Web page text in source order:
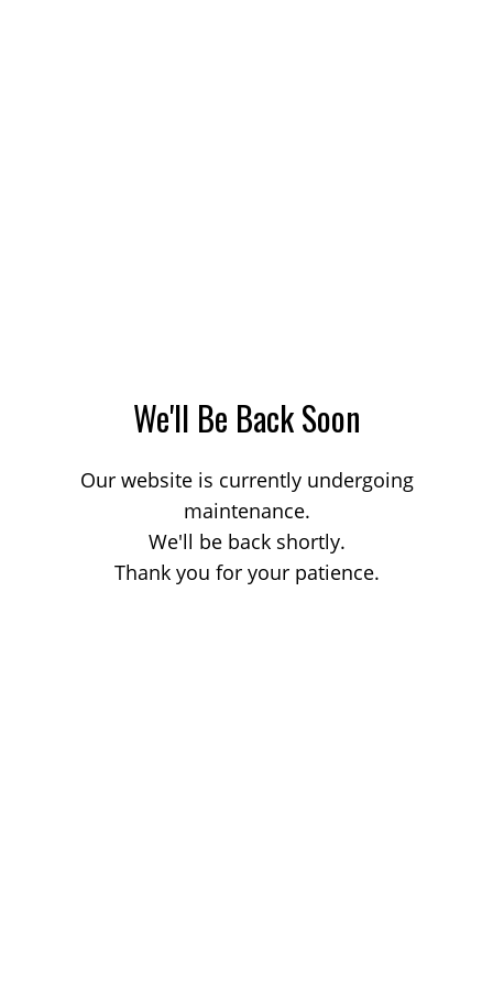
We'll Be Back Soon
Our website is currently undergoing
maintenance.
We'll be back shortly.
Thank you for your patience.